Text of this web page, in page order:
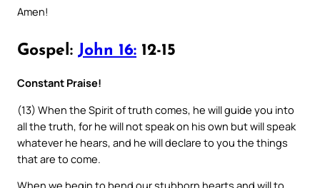
Amen!
Gospel: John 16: 12-15
Constant Praise!
(13) When the Spirit of truth comes, he will guide you into
all the truth, for he will not speak on his own but will speak
whatever he hears, and he will declare to you the things
that are to come.